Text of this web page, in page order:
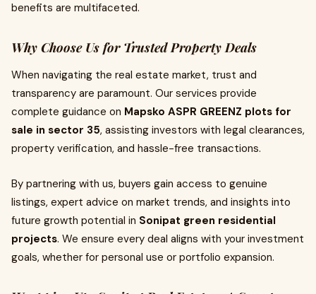
benefits are multifaceted.
Why Choose Us for Trusted Property Deals
When navigating the real estate market, trust and
transparency are paramount. Our services provide
complete guidance on Mapsko ASPR GREENZ plots for
sale in sector 35, assisting investors with legal clearances,
property verification, and hassle-free transactions.
By partnering with us, buyers gain access to genuine
listings, expert advice on market trends, and insights into
future growth potential in Sonipat green residential
projects. We ensure every deal aligns with your investment
goals, whether for personal use or portfolio expansion.